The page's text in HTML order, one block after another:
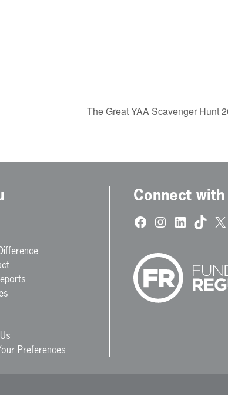
The Great YAA Scavenger Hunt
Preferences
Connect with
Facebook
Instagram
LinkedIn
TikTok
X